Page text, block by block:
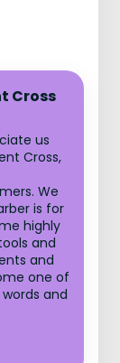
Cross
us
Cross,
We
is for
highly
and
and
one of
and